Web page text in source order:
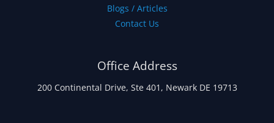
Blogs / Articles
Contact Us
Office Address
200 Continental Drive, Ste 401, Newark DE 19713